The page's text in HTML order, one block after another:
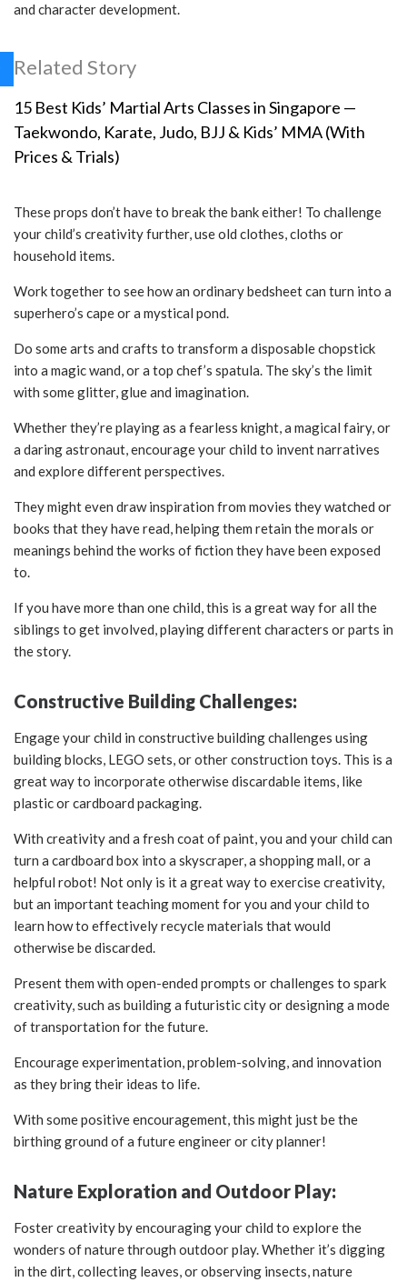
and character development.
Related Story
15 Best Kids’ Martial Arts Classes in Singapore —
Taekwondo, Karate, Judo, BJJ & Kids’ MMA (With
Prices & Trials)
These props don’t have to break the bank either! To challenge
your child’s creativity further, use old clothes, cloths or
household items.
Work together to see how an ordinary bedsheet can turn into a
superhero’s cape or a mystical pond.
Do some arts and crafts to transform a disposable chopstick
into a magic wand, or a top chef’s spatula. The sky’s the limit
with some glitter, glue and imagination.
Whether they’re playing as a fearless knight, a magical fairy, or
a daring astronaut, encourage your child to invent narratives
and explore different perspectives.
They might even draw inspiration from movies they watched or
books that they have read, helping them retain the morals or
meanings behind the works of fiction they have been exposed
to.
If you have more than one child, this is a great way for all the
siblings to get involved, playing different characters or parts in
the story.
Constructive Building Challenges:
Engage your child in constructive building challenges using
building blocks, LEGO sets, or other construction toys. This is a
great way to incorporate otherwise discardable items, like
plastic or cardboard packaging.
With creativity and a fresh coat of paint, you and your child can
turn a cardboard box into a skyscraper, a shopping mall, or a
helpful robot! Not only is it a great way to exercise creativity,
but an important teaching moment for you and your child to
learn how to effectively recycle materials that would
otherwise be discarded.
Present them with open-ended prompts or challenges to spark
creativity, such as building a futuristic city or designing a mode
of transportation for the future.
Encourage experimentation, problem-solving, and innovation
as they bring their ideas to life.
With some positive encouragement, this might just be the
birthing ground of a future engineer or city planner!
Nature Exploration and Outdoor Play:
Foster creativity by encouraging your child to explore the
wonders of nature through outdoor play. Whether it’s digging
in the dirt, collecting leaves, or observing insects, nature